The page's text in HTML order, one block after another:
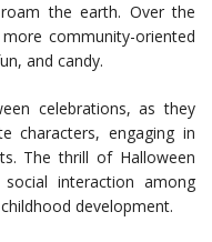
the earth. Over the
community-oriented
and candy.
celebrations, as they
characters, engaging in
The thrill of Halloween
interaction among
development.